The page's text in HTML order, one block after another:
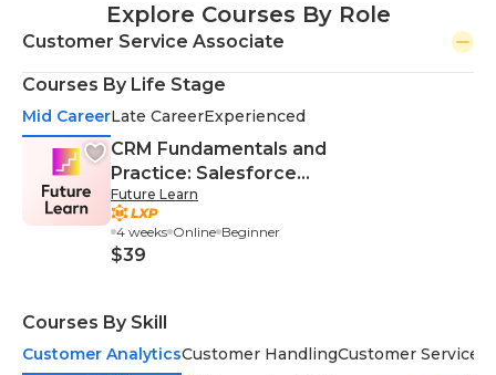
Explore Courses By Role
Customer Service Associate
Courses By Life Stage
Mid CareerLate CareerExperienced
CRM Fundamentals and
Practice: Salesforce
Automation and Best
Practice
Future Learn
4 weeks Online Beginner
$39
Courses By Skill
Customer AnalyticsCustomer HandlingCustomer Service